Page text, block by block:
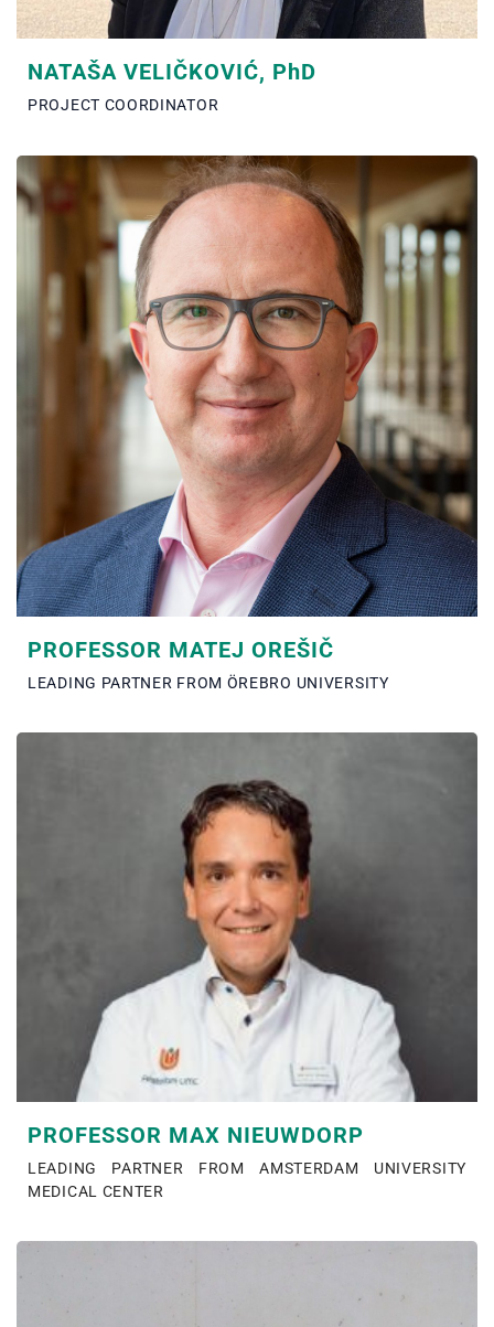
NATAŠA VELIČKOVIĆ, PhD
PROJECT COORDINATOR
PROFESSOR MATEJ OREŠIČ
LEADING PARTNER FROM ÖREBRO UNIVERSITY
PROFESSOR MAX NIEUWDORP
LEADING PARTNER FROM AMSTERDAM UNIVERSITY
MEDICAL CENTER